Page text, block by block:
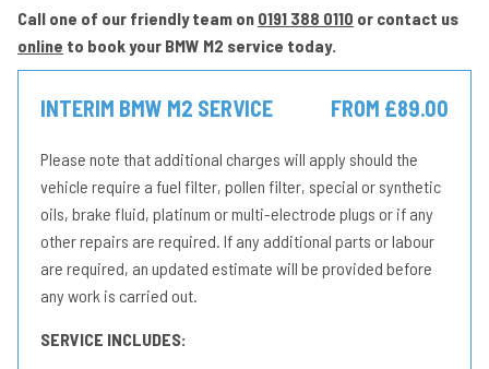
Call one of our friendly team on 0191 388 0110 or contact us
online to book your BMW M2 service today.
INTERIM BMW M2 SERVICE FROM £89.00
Please note that additional charges will apply should the
vehicle require a fuel filter, pollen filter, special or synthetic
oils, brake fluid, platinum or multi-electrode plugs or if any
other repairs are required. If any additional parts or labour
are required, an updated estimate will be provided before
any work is carried out.
SERVICE INCLUDES: